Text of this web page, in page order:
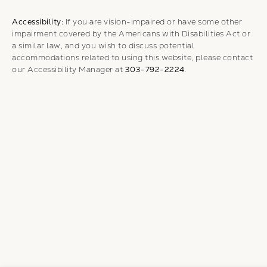
Accessibility: If you are vision-impaired or have some other
impairment covered by the Americans with Disabilities Act or
a similar law, and you wish to discuss potential
accommodations related to using this website, please contact
our Accessibility Manager at 303-792-2224.